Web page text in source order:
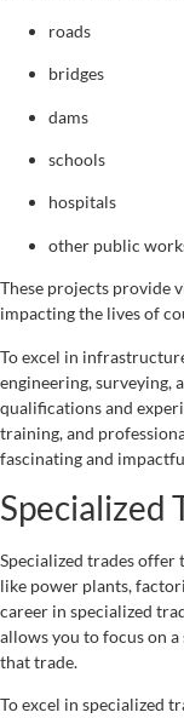
roads
bridges
dams
schools
hospitals
other public
These projects provide
impacting the lives of
To excel in
engineering, surveying,
qualifications and
training, and
fascinating and
Specialized
Specialized trades
like power plants,
career in specialized
allows you to focus on
that trade.
To excel in specialized